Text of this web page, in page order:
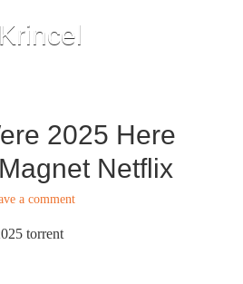
Krincel
2025 Here
Netflix
a comment